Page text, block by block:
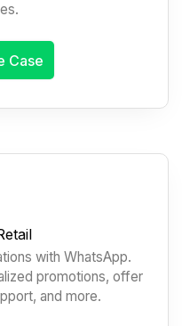
Case
with WhatsApp.
promotions, offer
and more.